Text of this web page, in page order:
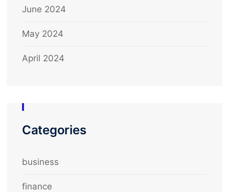
June 2024
May 2024
April 2024
Categories
business
finance